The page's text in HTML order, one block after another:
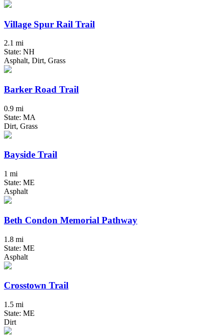
Village Spur Rail Trail
2.1 mi
State: NH
Asphalt, Dirt, Grass
Barker Road Trail
0.9 mi
State: MA
Dirt, Grass
Bayside Trail
1 mi
State: ME
Asphalt
Beth Condon Memorial Pathway
1.8 mi
State: ME
Asphalt
Crosstown Trail
1.5 mi
State: ME
Dirt